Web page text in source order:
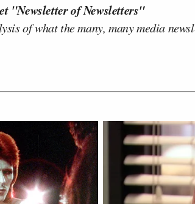
"Newsletter of Newsletters"
of what the many, many media